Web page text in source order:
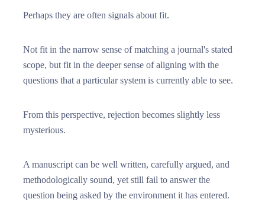
Perhaps they are often signals about fit.
Not fit in the narrow sense of matching a journal's stated
scope, but fit in the deeper sense of aligning with the
questions that a particular system is currently able to see.
From this perspective, rejection becomes slightly less
mysterious.
A manuscript can be well written, carefully argued, and
methodologically sound, yet still fail to answer the
question being asked by the environment it has entered.